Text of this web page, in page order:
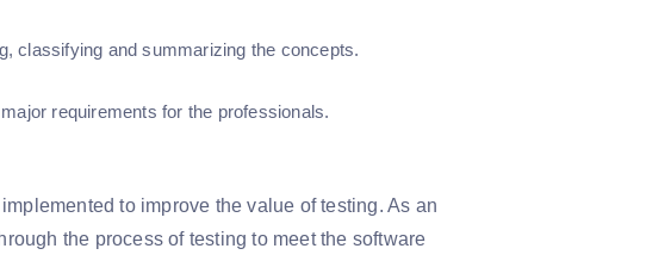
classifying and summarizing the concepts.
requirements for the professionals.
to improve the value of testing. As an
the process of testing to meet the software